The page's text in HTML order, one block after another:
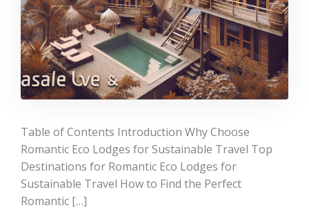
Table of Contents Introduction Why Choose
Romantic Eco Lodges for Sustainable Travel Top
Destinations for Romantic Eco Lodges for
Sustainable Travel How to Find the Perfect
Romantic […]